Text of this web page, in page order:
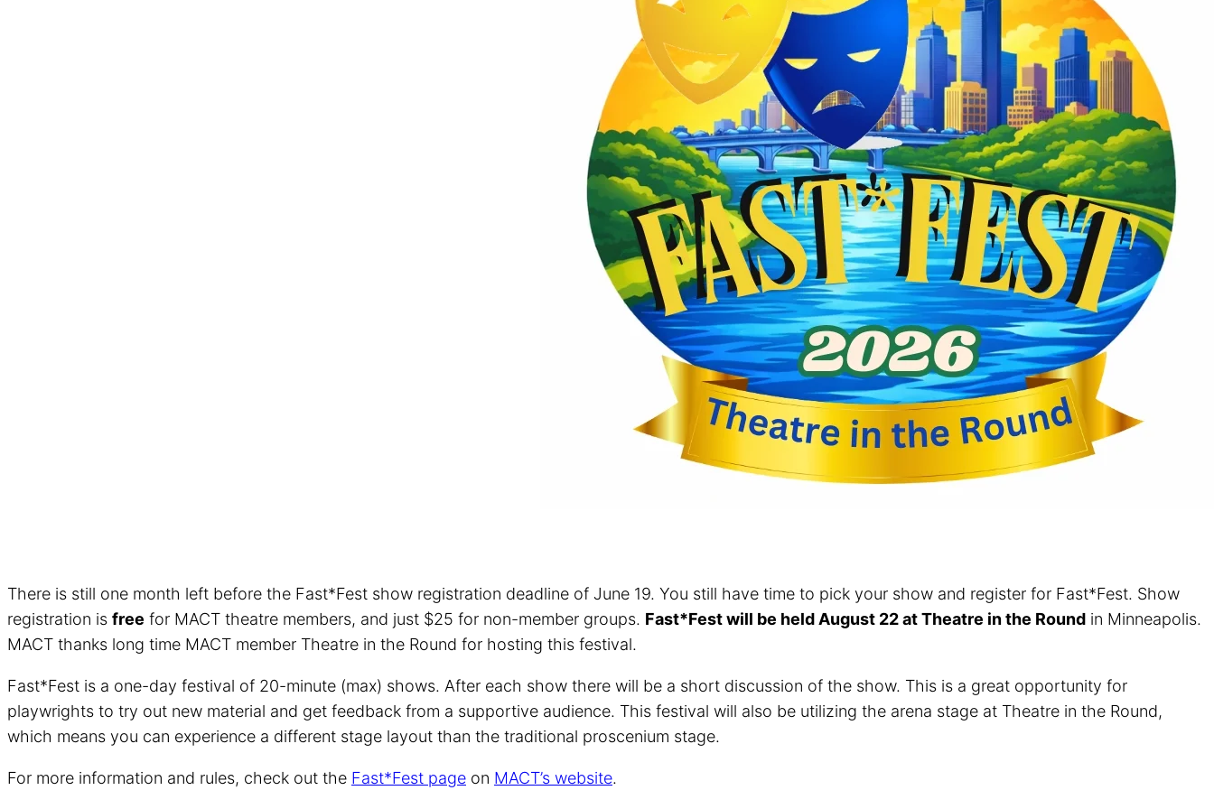
There is still one month left before the Fast*Fest show registration deadline of June 19. You still have time to pick your show and register for Fast*Fest. Show
registration is free for MACT theatre members, and just $25 for non-member groups. Fast*Fest will be held August 22 at Theatre in the Round in Minneapolis.
MACT thanks long time MACT member Theatre in the Round for hosting this festival.
Fast*Fest is a one-day festival of 20-minute (max) shows. After each show there will be a short discussion of the show. This is a great opportunity for
playwrights to try out new material and get feedback from a supportive audience. This festival will also be utilizing the arena stage at Theatre in the Round,
which means you can experience a different stage layout than the traditional proscenium stage.
For more information and rules, check out the Fast*Fest page on MACT’s website.